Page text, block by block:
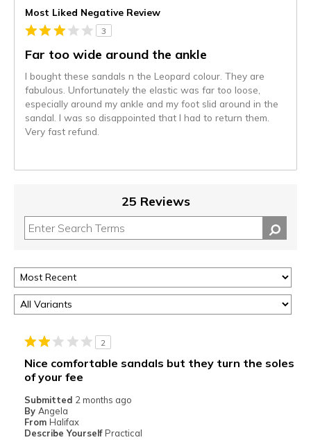
Most Liked Negative Review
3
Far too wide around the ankle
I bought these sandals n the Leopard colour. They are
fabulous. Unfortunately the elastic was far too loose,
especially around my ankle and my foot slid around in the
sandal. I was so disappointed that I had to return them.
Very fast refund.
25 Reviews
2
Nice comfortable sandals but they turn the soles
of your fee
Submitted 2 months ago
By Angela
From Halifax
Describe Yourself Practical